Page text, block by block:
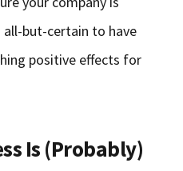
but-certain to have
positive effects for
Is (Probably)